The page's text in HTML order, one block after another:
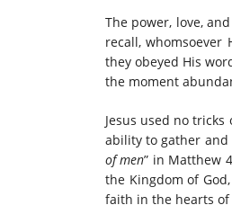
The power, love,
recall,
they obeyed His
the moment
Jesus used no
ability to gather and
of men” in Matthew
the Kingdom of
faith in the hearts